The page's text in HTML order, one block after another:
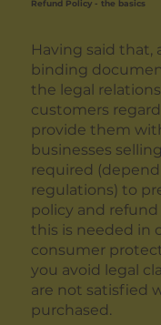
Refund Policy - the basics
Having said that,
binding
the legal
customers
provide them
businesses
required
regulations) to
policy and
this is needed in
consumer
you avoid legal
are not satisfied
purchased.